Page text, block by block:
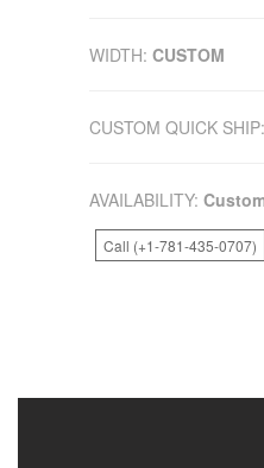
WIDTH: CUSTOM
CUSTOM QUICK SHIP:
AVAILABILITY:
Call (+1-781-435-0707)